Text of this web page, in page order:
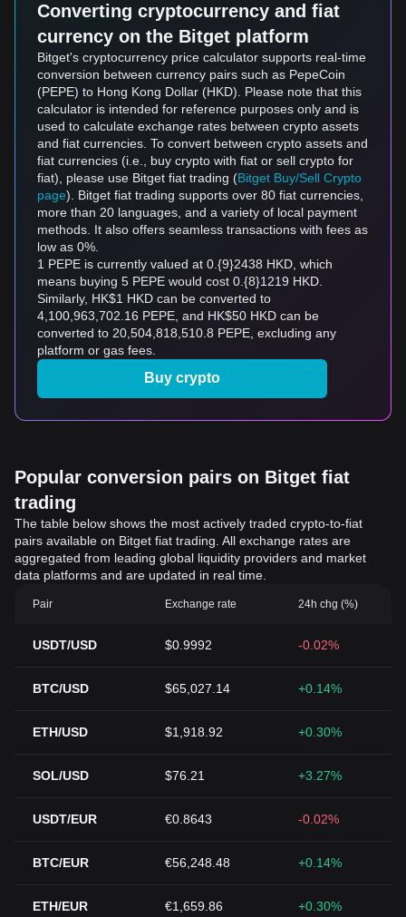
Converting cryptocurrency and fiat
currency on the Bitget platform
Bitget's cryptocurrency price calculator supports real-time
conversion between currency pairs such as PepeCoin
(PEPE) to Hong Kong Dollar (HKD). Please note that this
calculator is intended for reference purposes only and is
used to calculate exchange rates between crypto assets
and fiat currencies. To convert between crypto assets and
fiat currencies (i.e., buy crypto with fiat or sell crypto for
fiat), please use Bitget fiat trading (Bitget Buy/Sell Crypto
page). Bitget fiat trading supports over 80 fiat currencies,
more than 20 languages, and a variety of local payment
methods. It also offers seamless transactions with fees as
low as 0%.
1 PEPE is currently valued at 0.{9}2438 HKD, which
means buying 5 PEPE would cost 0.{8}1219 HKD.
Similarly, HK$1 HKD can be converted to
4,100,963,702.16 PEPE, and HK$50 HKD can be
converted to 20,504,818,510.8 PEPE, excluding any
platform or gas fees.
Buy crypto
Popular conversion pairs on Bitget fiat
trading
The table below shows the most actively traded crypto-to-fiat
pairs available on Bitget fiat trading. All exchange rates are
aggregated from leading global liquidity providers and market
data platforms and are updated in real time.
Pair Exchange rate 24h chg (%)
USDT/USD $0.9992 -0.02%
BTC/USD $65,027.14 +0.14%
ETH/USD $1,918.92 +0.30%
SOL/USD $76.21 +3.27%
USDT/EUR €0.8643 -0.02%
BTC/EUR €56,248.48 +0.14%
ETH/EUR €1,659.86 +0.30%